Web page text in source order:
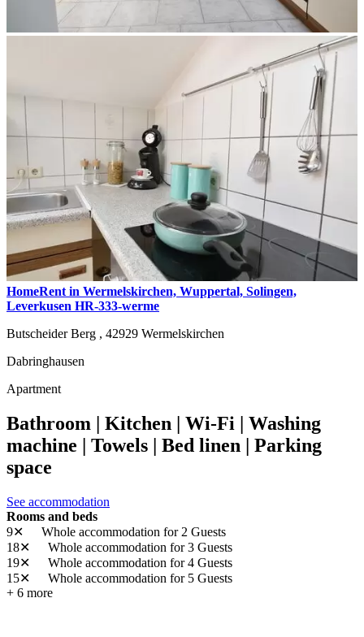
HomeRent in Wermelskirchen, Wuppertal, Solingen,
Leverkusen HR-333-werme
Butscheider Berg , 42929 Wermelskirchen
Dabringhausen
Apartment
Bathroom | Kitchen | Wi-Fi | Washing
machine | Towels | Bed linen | Parking
space
See accommodation
Rooms and beds
9✕
Whole accommodation for 2 Guests
18✕
Whole accommodation for 3 Guests
19✕
Whole accommodation for 4 Guests
15✕
Whole accommodation for 5 Guests
+ 6 more